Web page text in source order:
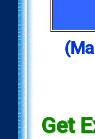
Get